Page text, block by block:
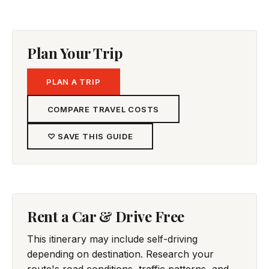
Plan Your Trip
PLAN A TRIP
COMPARE TRAVEL COSTS
♡ SAVE THIS GUIDE
Rent a Car & Drive Free
This itinerary may include self-driving
depending on destination. Research your